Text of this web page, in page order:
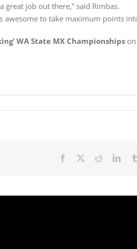
great job out there,” said Rimbas.
awesome to take maximum points
WA State MX Championships
Facebook Reddit